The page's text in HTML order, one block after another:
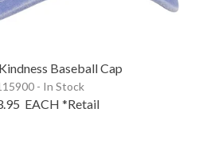
Baseball Cap
- In Stock
EACH *Retail